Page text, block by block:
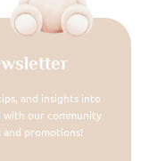
and insights into
with our community
promotions!